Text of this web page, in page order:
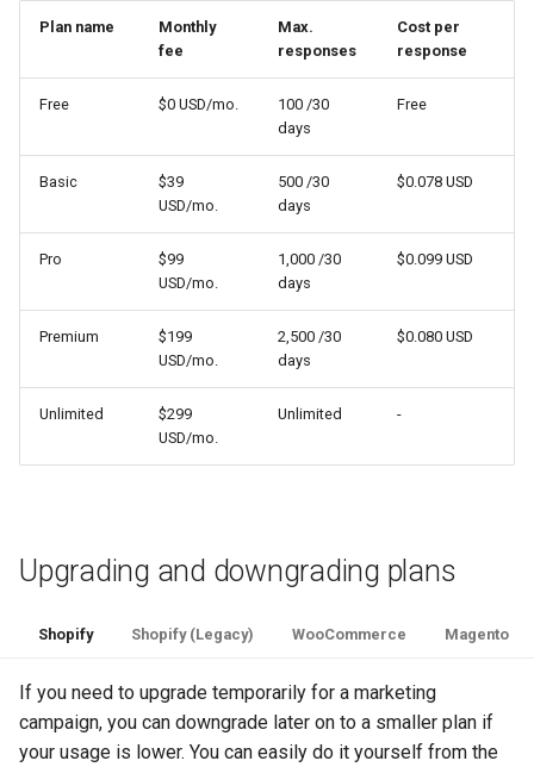
Plan name
Monthly
fee
Max.
responses
Cost per
response
Free $0 USD/mo.
100 /30
days
Free
Basic
$39
USD/mo.
500 /30
days
$0.078 USD
Pro
$99
USD/mo.
1,000 /30
days
$0.099 USD
Premium
$199
USD/mo.
2,500 /30
days
$0.080 USD
Unlimited
$299
USD/mo.
Unlimited -
Upgrading and downgrading plans
Shopify Shopify (Legacy) WooCommerce Magento
If you need to upgrade temporarily for a marketing
campaign, you can downgrade later on to a smaller plan if
your usage is lower. You can easily do it yourself from the